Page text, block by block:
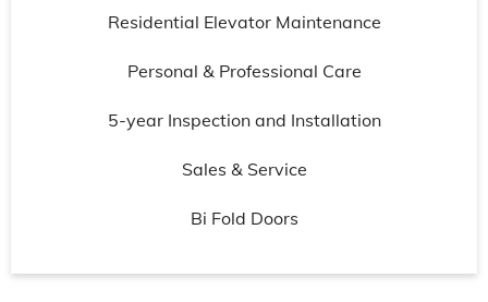
Residential Elevator Maintenance
Personal & Professional Care
5-year Inspection and Installation
Sales & Service
Bi Fold Doors